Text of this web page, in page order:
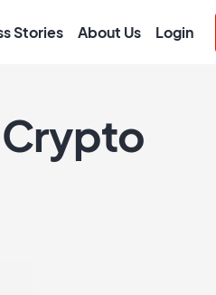
Stories About Us Login
Crypto